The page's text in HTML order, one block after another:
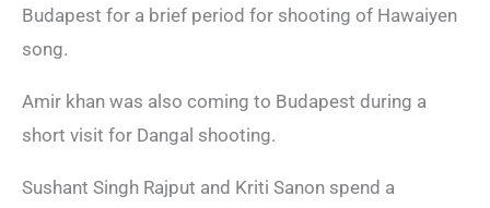
Budapest for a brief period for shooting of Hawaiyen
song.
Amir khan was also coming to Budapest during a
short visit for Dangal shooting.
Sushant Singh Rajput and Kriti Sanon spend a